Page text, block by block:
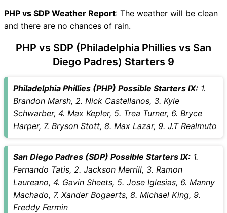
PHP Key Players
SDP Key Players
Vice-Captain Choices
PHP vs SDP Live Score
Points Table
PHP vs SDP Injury updates
unavailability
PHP vs SDP Match Prediction
Where can I see PHP vs SDP
Live Score
PHP vs SDP Highlights
PHP vs SDP Squads
SL & GT Teams for PHP vs
PHP vs SDP Weather Report: The weather will be clean
and there are no chances of rain.
PHP vs SDP (Philadelphia Phillies vs San
Diego Padres) Starters 9
Philadelphia Phillies (PHP) Possible Starters IX: 1.
Brandon Marsh, 2. Nick Castellanos, 3. Kyle
Schwarber, 4. Max Kepler, 5. Trea Turner, 6. Bryce
Harper, 7. Bryson Stott, 8. Max Lazar, 9. J.T Realmuto
San Diego Padres (SDP) Possible Starters IX: 1.
Fernando Tatis, 2. Jackson Merrill, 3. Ramon
Laureano, 4. Gavin Sheets, 5. Jose Iglesias, 6. Manny
Machado, 7. Xander Bogaerts, 8. Michael King, 9.
Freddy Fermin